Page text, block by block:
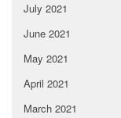
July 2021
June 2021
May 2021
April 2021
March 2021